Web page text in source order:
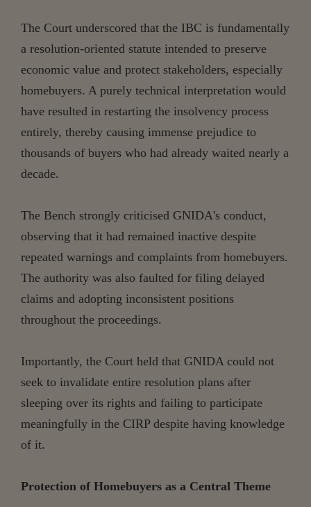
The Court underscored that the IBC is fundamentally
a resolution-oriented statute intended to preserve
economic value and protect stakeholders, especially
homebuyers. A purely technical interpretation would
have resulted in restarting the insolvency process
entirely, thereby causing immense prejudice to
thousands of buyers who had already waited nearly a
decade.
The Bench strongly criticised GNIDA's conduct,
observing that it had remained inactive despite
repeated warnings and complaints from homebuyers.
The authority was also faulted for filing delayed
claims and adopting inconsistent positions
throughout the proceedings.
Importantly, the Court held that GNIDA could not
seek to invalidate entire resolution plans after
sleeping over its rights and failing to participate
meaningfully in the CIRP despite having knowledge
of it.
Protection of Homebuyers as a Central Theme